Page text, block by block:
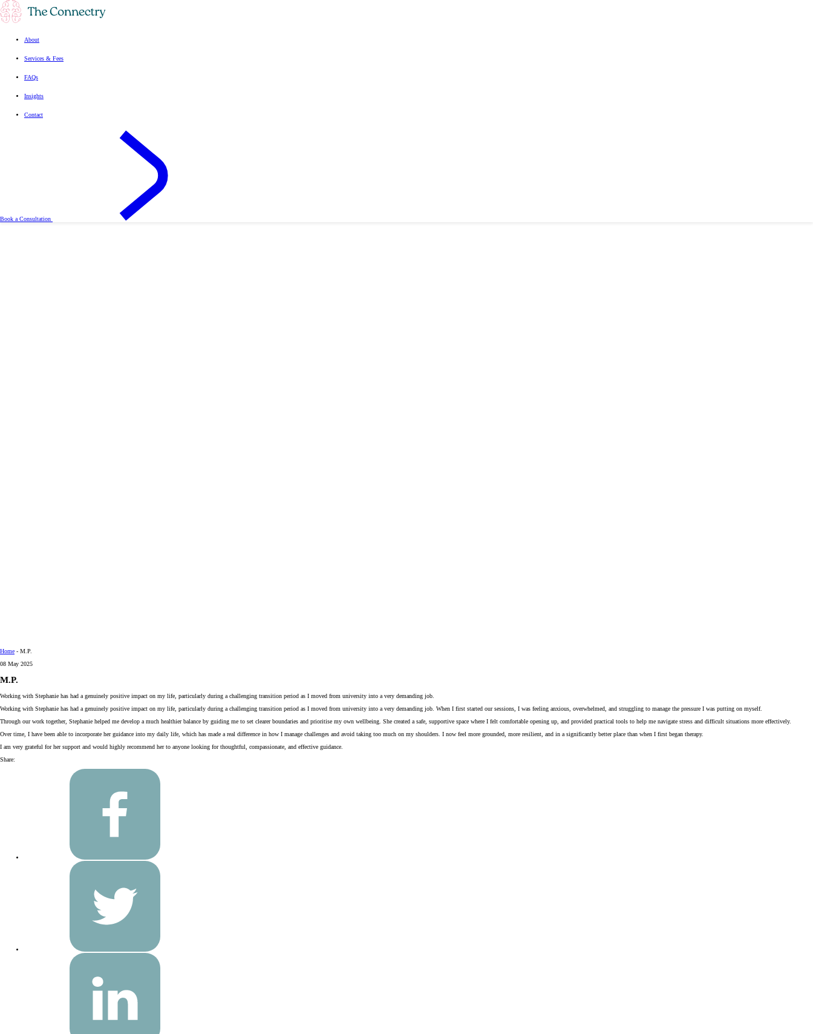
About
Services & Fees
FAQs
Insights
Contact
Book a Consultation
Home - M.P.
08 May 2025
M.P.
Working with Stephanie has had a genuinely positive impact on my life, particularly during a challenging transition period as I moved from university into a very demanding job.
Working with Stephanie has had a genuinely positive impact on my life, particularly during a challenging transition period as I moved from university into a very demanding job. When I first started our sessions, I was feeling anxious, overwhelmed, and struggling to manage the pressure I was putting on myself.
Through our work together, Stephanie helped me develop a much healthier balance by guiding me to set clearer boundaries and prioritise my own wellbeing. She created a safe, supportive space where I felt comfortable opening up, and provided practical tools to help me navigate stress and difficult situations more effectively.
Over time, I have been able to incorporate her guidance into my daily life, which has made a real difference in how I manage challenges and avoid taking too much on my shoulders. I now feel more grounded, more resilient, and in a significantly better place than when I first began therapy.
I am very grateful for her support and would highly recommend her to anyone looking for thoughtful, compassionate, and effective guidance.
Share: